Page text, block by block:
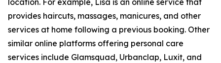
location. For example, Lisa is an online service that
provides haircuts, massages, manicures, and other
services at home following a previous booking. Other
similar online platforms offering personal care
services include Glamsquad, Urbanclap, Luxit, and